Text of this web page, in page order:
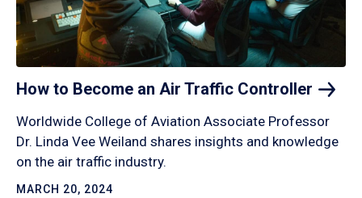
How to Become an Air Traffic Controller
Worldwide College of Aviation Associate Professor
Dr. Linda Vee Weiland shares insights and knowledge
on the air traffic industry.
MARCH 20, 2024